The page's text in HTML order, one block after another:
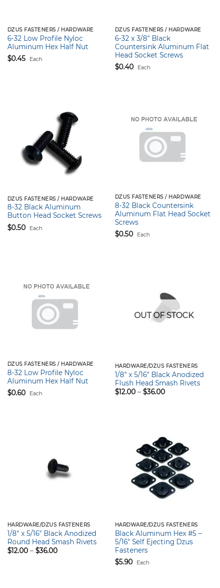
DZUS FASTENERS / HARDWARE
6-32 Low Profile Nyloc
Aluminum Hex Half Nut
$0.45 Each
DZUS FASTENERS / HARDWARE
6-32 x 3/8″ Black
Countersink Aluminum Flat
Head Socket Screws
$0.40 Each
DZUS FASTENERS / HARDWARE
8-32 Black Aluminum
Button Head Socket Screws
$0.50 Each
DZUS FASTENERS / HARDWARE
8-32 Black Countersink
Aluminum Flat Head Socket
Screws
$0.50 Each
DZUS FASTENERS / HARDWARE
8-32 Low Profile Nyloc
Aluminum Hex Half Nut
$0.60 Each
OUT OF STOCK
HARDWARE/DZUS FASTENERS
1/8″ x 5/16″ Black Anodized
Flush Head Smash Rivets
$12.00 – $36.00Price
HARDWARE/DZUS FASTENERS
1/8″ x 5/16″ Black Anodized
Round Head Smash Rivets
$12.00 – $36.00Price
HARDWARE/DZUS FASTENERS
Black Aluminum Hex #5 –
5/16″ Self Ejecting Dzus
Fasteners
$5.90 Each